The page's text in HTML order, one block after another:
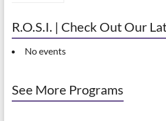
R.O.S.I. | Check Out Our
No events
See More Programs